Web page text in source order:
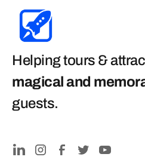
Helping tours &
magical and
guests.